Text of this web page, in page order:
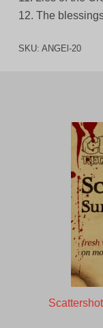
12. The
SKU: ANGEl-20